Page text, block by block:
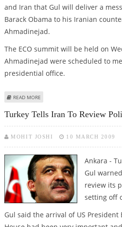
and Iran that Gul will deliver a
Barack Obama to his Iranian
Ahmadinejad.
The ECO summit will be held on
Ahmadinejad were scheduled to
presidential office.
READ MORE
Turkey Tells Iran To Review
MOHIT JOSHI 10 MARCH 2009
Ankara -
Gul
review its
setting off
Gul said the arrival of US